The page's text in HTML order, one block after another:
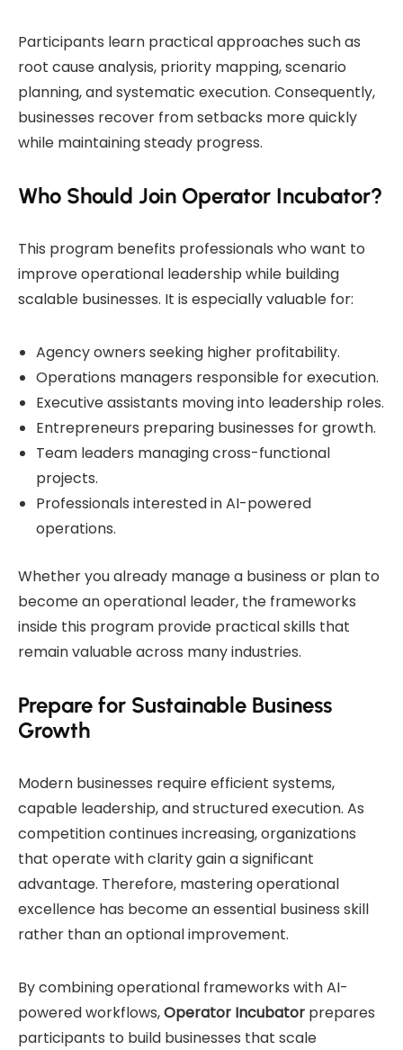
Participants learn practical approaches such as
root cause analysis, priority mapping, scenario
planning, and systematic execution. Consequently,
businesses recover from setbacks more quickly
while maintaining steady progress.
Who Should Join Operator Incubator?
This program benefits professionals who want to
improve operational leadership while building
scalable businesses. It is especially valuable for:
Agency owners seeking higher profitability.
Operations managers responsible for execution.
Executive assistants moving into leadership roles.
Entrepreneurs preparing businesses for growth.
Team leaders managing cross-functional
projects.
Professionals interested in AI-powered
operations.
Whether you already manage a business or plan to
become an operational leader, the frameworks
inside this program provide practical skills that
remain valuable across many industries.
Prepare for Sustainable Business
Growth
Modern businesses require efficient systems,
capable leadership, and structured execution. As
competition continues increasing, organizations
that operate with clarity gain a significant
advantage. Therefore, mastering operational
excellence has become an essential business skill
rather than an optional improvement.
By combining operational frameworks with AI-
powered workflows,Operator Incubator prepares
participants to build businesses that scale